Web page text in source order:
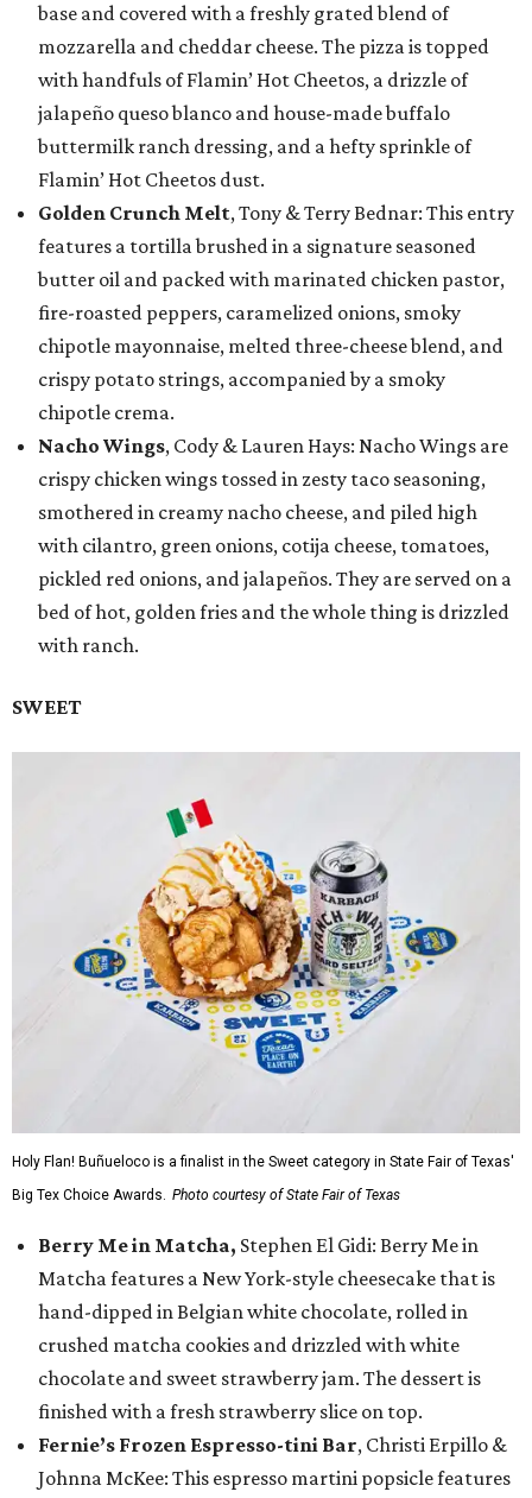
base and covered with a freshly grated blend of
mozzarella and cheddar cheese. The pizza is topped
with handfuls of Flamin’ Hot Cheetos, a drizzle of
jalapeño queso blanco and house-made buffalo
buttermilk ranch dressing, and a hefty sprinkle of
Flamin’ Hot Cheetos dust.
Golden Crunch Melt, Tony & Terry Bednar: This entry
features a tortilla brushed in a signature seasoned
butter oil and packed with marinated chicken pastor,
fire-roasted peppers, caramelized onions, smoky
chipotle mayonnaise, melted three-cheese blend, and
crispy potato strings, accompanied by a smoky
chipotle crema.
Nacho Wings, Cody & Lauren Hays: Nacho Wings are
crispy chicken wings tossed in zesty taco seasoning,
smothered in creamy nacho cheese, and piled high
with cilantro, green onions, cotija cheese, tomatoes,
pickled red onions, and jalapeños. They are served on a
bed of hot, golden fries and the whole thing is drizzled
with ranch.
SWEET
Holy Flan! Buñueloco is a finalist in the Sweet category in State Fair of Texas'
Big Tex Choice Awards. Photo courtesy of State Fair of Texas
Berry Me in Matcha, Stephen El Gidi: Berry Me in
Matcha features a New York-style cheesecake that is
hand-dipped in Belgian white chocolate, rolled in
crushed matcha cookies and drizzled with white
chocolate and sweet strawberry jam. The dessert is
finished with a fresh strawberry slice on top.
Fernie’s Frozen Espresso-tini Bar, Christi Erpillo &
Johnna McKee: This espresso martini popsicle features